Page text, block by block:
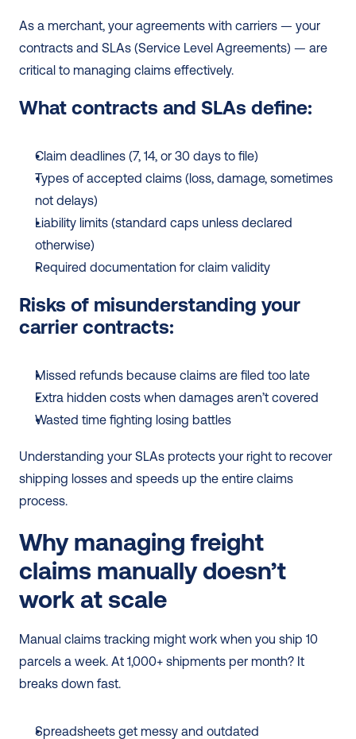
As a merchant, your agreements with carriers — your
contracts and SLAs (Service Level Agreements) — are
critical to managing claims effectively.
What contracts and SLAs define:
Claim deadlines (7, 14, or 30 days to file)
Types of accepted claims (loss, damage, sometimes
not delays)
Liability limits (standard caps unless declared
otherwise)
Required documentation for claim validity
Risks of misunderstanding your
carrier contracts:
Missed refunds because claims are filed too late
Extra hidden costs when damages aren’t covered
Wasted time fighting losing battles
Understanding your SLAs protects your right to recover
shipping losses and speeds up the entire claims
process.
Why managing freight
claims manually doesn’t
work at scale
Manual claims tracking might work when you ship 10
parcels a week. At 1,000+ shipments per month? It
breaks down fast.
Spreadsheets get messy and outdated